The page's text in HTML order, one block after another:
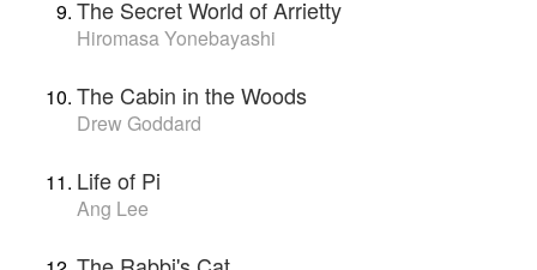
The Secret World of Arrietty
Hiromasa Yonebayashi
The Cabin in the Woods
Drew Goddard
Life of Pi
Ang Lee